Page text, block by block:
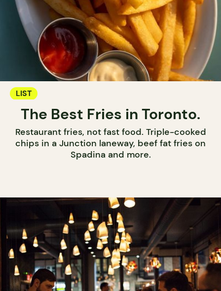
LIST
The Best Fries in Toronto.
Restaurant fries, not fast food. Triple-cooked
chips in a Junction laneway, beef fat fries on
Spadina and more.